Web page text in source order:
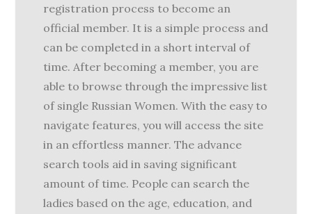
registration process to become an
official member. It is a simple process and
can be completed in a short interval of
time. After becoming a member, you are
able to browse through the impressive list
of single Russian Women. With the easy to
navigate features, you will access the site
in an effortless manner. The advance
search tools aid in saving significant
amount of time. People can search the
ladies based on the age, education, and